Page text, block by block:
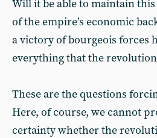
Will it be able to maintain
of the empire’s economic
a victory of bourgeois forces
everything that the revolution
These are the questions
Here, of course, we cannot
certainty whether the